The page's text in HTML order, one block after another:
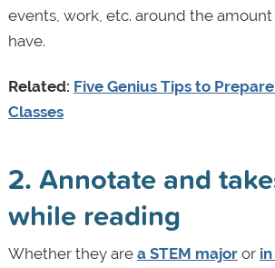
events, work, etc. around the
have.
Related: Five Genius Tips to
Classes
2. Annotate and
while reading
Whether they are a STEM majoror